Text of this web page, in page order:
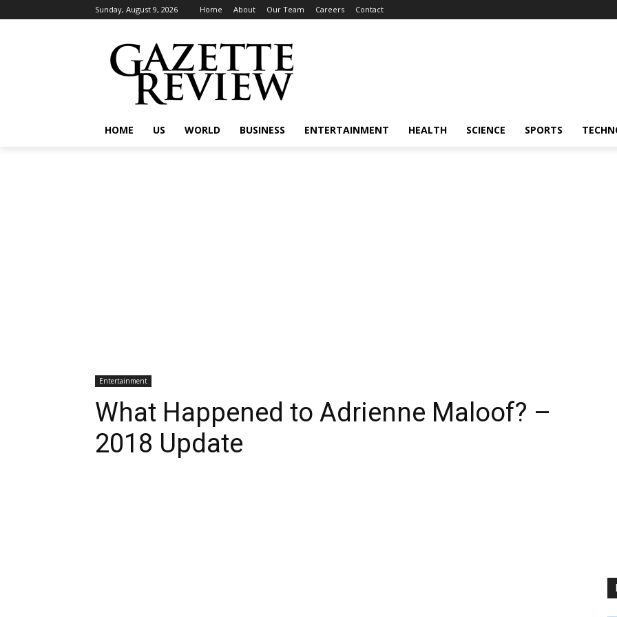
Sunday, August 9, 2026 Home About Our Team Careers Contact
HOME US WORLD BUSINESS ENTERTAINMENT HEALTH SCIENCE SPORTS
Entertainment
What Happened to Adrienne Maloof? –
2018 Update